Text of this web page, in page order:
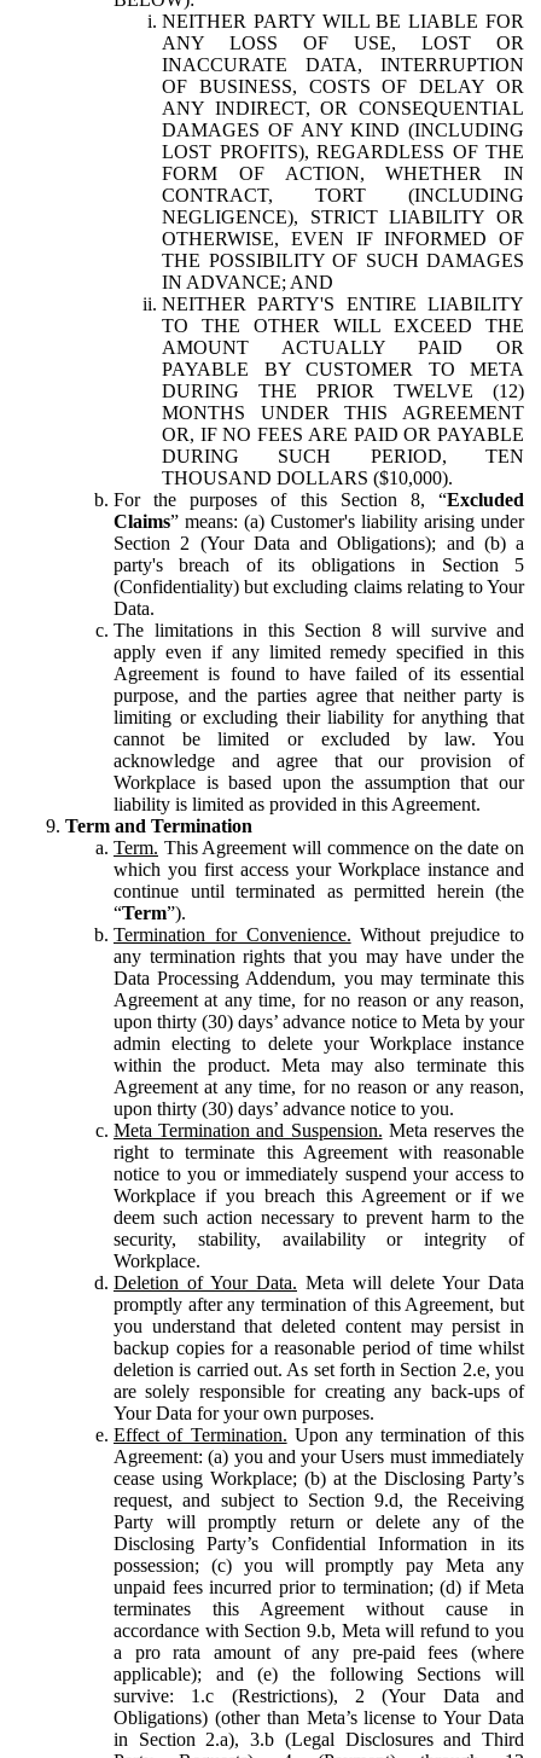
NEITHER PARTY WILL BE LIABLE FOR
ANY LOSS OF USE, LOST OR
INACCURATE DATA, INTERRUPTION
OF BUSINESS, COSTS OF DELAY OR
ANY INDIRECT, OR CONSEQUENTIAL
DAMAGES OF ANY KIND (INCLUDING
LOST PROFITS), REGARDLESS OF THE
FORM OF ACTION, WHETHER IN
CONTRACT, TORT (INCLUDING
NEGLIGENCE), STRICT LIABILITY OR
OTHERWISE, EVEN IF INFORMED OF
THE POSSIBILITY OF SUCH DAMAGES
IN ADVANCE; AND
NEITHER PARTY'S ENTIRE LIABILITY
TO THE OTHER WILL EXCEED THE
AMOUNT ACTUALLY PAID OR
PAYABLE BY CUSTOMER TO META
DURING THE PRIOR TWELVE (12)
MONTHS UNDER THIS AGREEMENT
OR, IF NO FEES ARE PAID OR PAYABLE
DURING SUCH PERIOD, TEN
THOUSAND DOLLARS ($10,000).
For the purposes of this Section 8, “Excluded
Claims” means: (a) Customer's liability arising under
Section 2 (Your Data and Obligations); and (b) a
party's breach of its obligations in Section 5
(Confidentiality) but excluding claims relating to Your
Data.
The limitations in this Section 8 will survive and
apply even if any limited remedy specified in this
Agreement is found to have failed of its essential
purpose, and the parties agree that neither party is
limiting or excluding their liability for anything that
cannot be limited or excluded by law. You
acknowledge and agree that our provision of
Workplace is based upon the assumption that our
liability is limited as provided in this Agreement.
Term and Termination
Term. This Agreement will commence on the date on
which you first access your Workplace instance and
continue until terminated as permitted herein (the
“Term”).
Termination for Convenience. Without prejudice to
any termination rights that you may have under the
Data Processing Addendum, you may terminate this
Agreement at any time, for no reason or any reason,
upon thirty (30) days’ advance notice to Meta by your
admin electing to delete your Workplace instance
within the product. Meta may also terminate this
Agreement at any time, for no reason or any reason,
upon thirty (30) days’ advance notice to you.
Meta Termination and Suspension. Meta reserves the
right to terminate this Agreement with reasonable
notice to you or immediately suspend your access to
Workplace if you breach this Agreement or if we
deem such action necessary to prevent harm to the
security, stability, availability or integrity of
Workplace.
Deletion of Your Data. Meta will delete Your Data
promptly after any termination of this Agreement, but
you understand that deleted content may persist in
backup copies for a reasonable period of time whilst
deletion is carried out. As set forth in Section 2.e, you
are solely responsible for creating any back-ups of
Your Data for your own purposes.
Effect of Termination. Upon any termination of this
Agreement: (a) you and your Users must immediately
cease using Workplace; (b) at the Disclosing Party’s
request, and subject to Section 9.d, the Receiving
Party will promptly return or delete any of the
Disclosing Party’s Confidential Information in its
possession; (c) you will promptly pay Meta any
unpaid fees incurred prior to termination; (d) if Meta
terminates this Agreement without cause in
accordance with Section 9.b, Meta will refund to you
a pro rata amount of any pre-paid fees (where
applicable); and (e) the following Sections will
survive: 1.c (Restrictions), 2 (Your Data and
Obligations) (other than Meta’s license to Your Data
in Section 2.a), 3.b (Legal Disclosures and Third